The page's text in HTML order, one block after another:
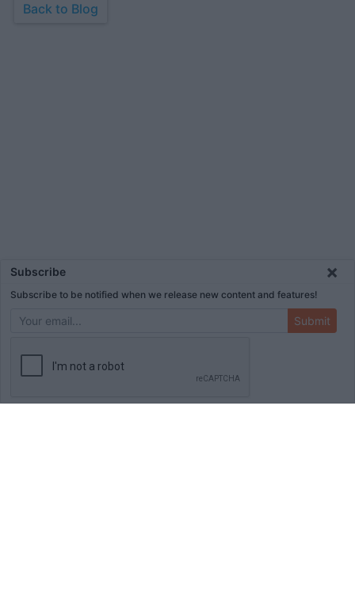
Subscribe ×
Subscribe to be notified when we release new content and features!
Submit
Back to Blog
ADVERTISEMENT